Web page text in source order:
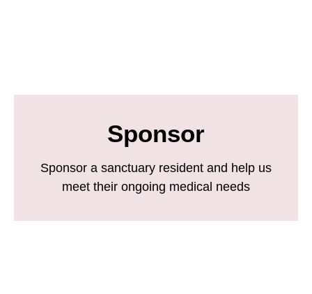
Sponsor
Sponsor a sanctuary resident and help us
meet their ongoing medical needs